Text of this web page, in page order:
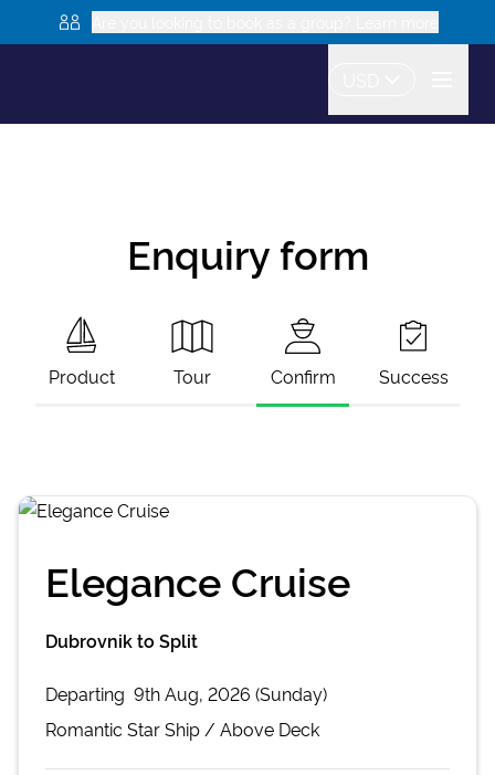
Enquiry form
Product Tour Confirm Success
Elegance Cruise
Dubrovnik to Split
Departing 9th Aug, 2026 (Sunday)
Romantic StarShip / Above Deck